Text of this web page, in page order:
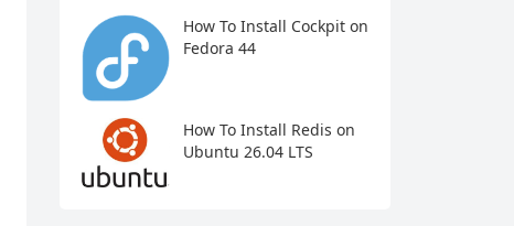
How To Install Cockpit on
Fedora 44
How To Install Redis on
Ubuntu 26.04 LTS